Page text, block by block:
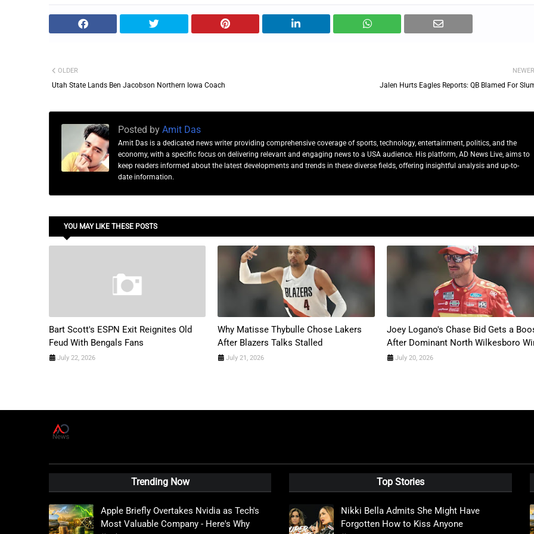
NEWER
Jalen Hurts Eagles Reports: QB Blamed For
OLDER
Utah State Lands Ben Jacobson Northern Iowa Coach
Posted by Amit Das
Amit Das is a dedicated news writer providing comprehensive coverage of sports, technology, entertainment, politics, and the
economy, with a specific focus on delivering relevant and engaging news to a USA audience. His platform, AD News Live, aims to
keep readers informed about the latest developments and trends in these diverse fields, offering insightful analysis and up-to-
date information.
YOU MAY LIKE THESE POSTS
Bart Scott's ESPN Exit Reignites Old
Feud With Bengals Fans
July 22, 2026
Why Matisse Thybulle Chose Lakers
After Blazers Talks Stalled
July 21, 2026
Joey Logano's Chase Bid Gets a
After Dominant North Wilkesboro
July 20, 2026
Trending Now
Apple Briefly Overtakes Nvidia as Tech's
Most Valuable Company - Here's Why
Top Stories
Nikki Bella Admits She Might Have
Forgotten How to Kiss Anyone